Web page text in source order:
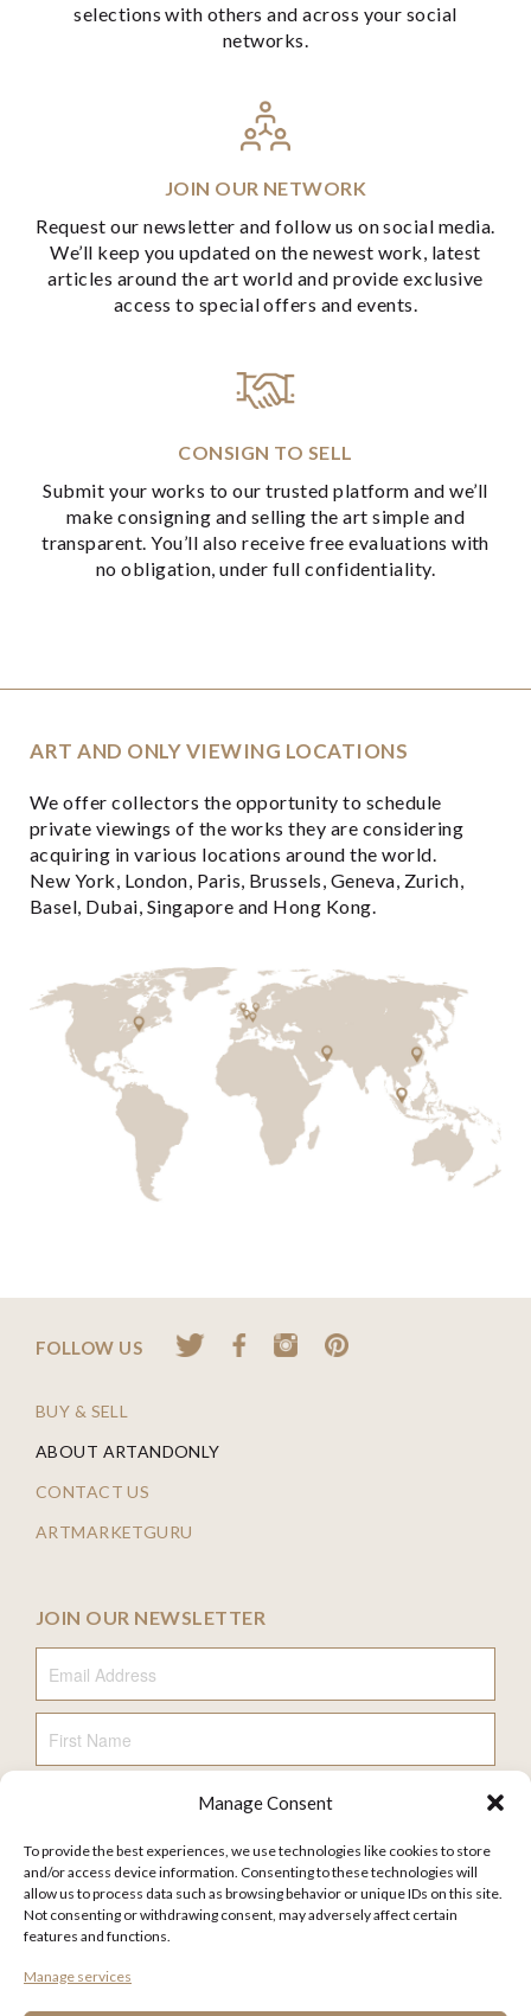
Manage Consent
To provide the best experiences, we use technologies like cookies to store
and/or access device information. Consenting to these technologies will
allow us to process data such as browsing behavior or unique IDs on this site.
Not consenting or withdrawing consent, may adversely affect certain
features and functions.
Manage services
selections with others and across your social
networks.
JOIN OUR NETWORK
Request our newsletter and follow us on social media.
We’ll keep you updated on the newest work, latest
articles around the art world and provide exclusive
access to special offers and events.
CONSIGN TO SELL
Submit your works to our trusted platform and we’ll
make consigning and selling the art simple and
transparent. You’ll also receive free evaluations with
no obligation, under full confidentiality.
ART AND ONLY VIEWING LOCATIONS
We offer collectors the opportunity to schedule
private viewings of the works they are considering
acquiring in various locations around the world.
New York, London, Paris, Brussels, Geneva, Zurich,
Basel, Dubai, Singapore and Hong Kong.
FOLLOW US
BUY & SELL
ABOUT ARTANDONLY
CONTACT US
ARTMARKETGURU
JOIN OUR NEWSLETTER
Email Address
First Name
FAQ
TERMS AND CONDITIONS